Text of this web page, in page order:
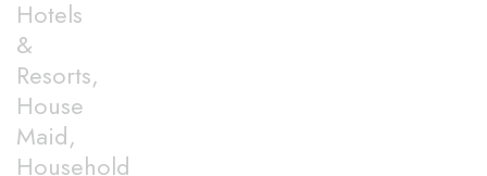
Hotels
&
Resorts,
House
Maid,
Household